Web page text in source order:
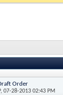
Order
, 07-28-2013 02:43 PM